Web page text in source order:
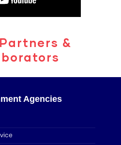
&
Agencies